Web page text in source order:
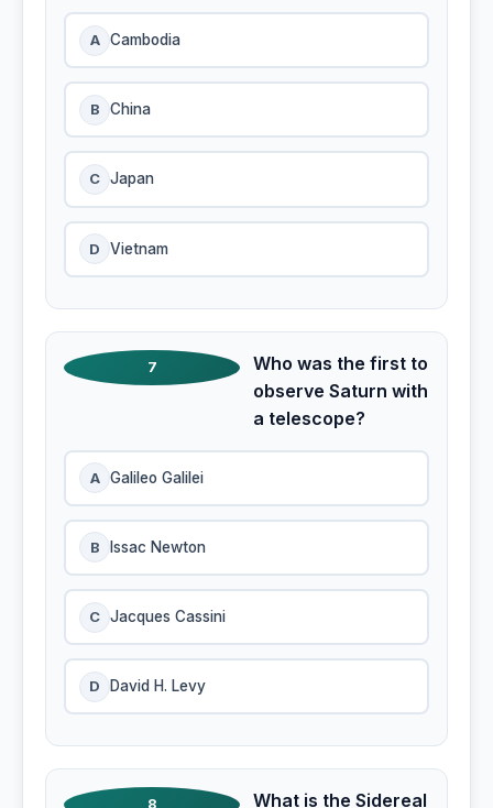
A Cambodia
B China
C Japan
D Vietnam
7
Who was the first to
observe Saturn with
a telescope?
A Galileo Galilei
B Issac Newton
C Jacques Cassini
D David H. Levy
8 What is the Sidereal